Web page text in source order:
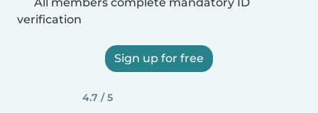
verification
Sign up for free
4.7 / 5